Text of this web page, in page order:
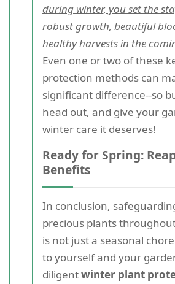
during winter, you set the
robust growth, beautiful
healthy harvests in the
Even one or two of these
protection methods can
significant difference--so
head out, and give your
winter care it deserves!
Ready for Spring:
Benefits
In conclusion,
precious plants
is not just a seasonal
to yourself and your
diligentwinter plant